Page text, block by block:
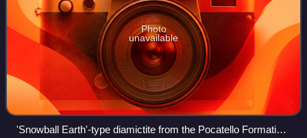
Photo
unavailable
'Snowball Earth'-type diamictite from the Pocatello Formation,